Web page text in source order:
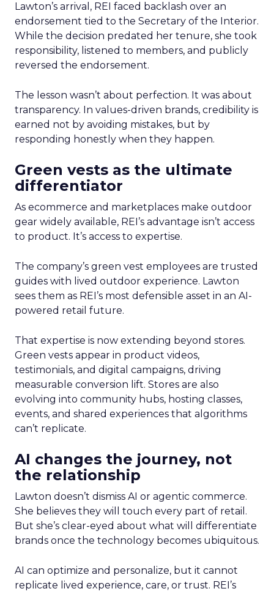
Lawton’s arrival, REI faced backlash over an
endorsement tied to the Secretary of the Interior.
While the decision predated her tenure, she took
responsibility, listened to members, and publicly
reversed the endorsement.
The lesson wasn’t about perfection. It was about
transparency. In values-driven brands, credibility is
earned not by avoiding mistakes, but by
responding honestly when they happen.
Green vests as the ultimate
differentiator
As ecommerce and marketplaces make outdoor
gear widely available, REI’s advantage isn’t access
to product. It’s access to expertise.
The company’s green vest employees are trusted
guides with lived outdoor experience. Lawton
sees them as REI’s most defensible asset in an AI-
powered retail future.
That expertise is now extending beyond stores.
Green vests appear in product videos,
testimonials, and digital campaigns, driving
measurable conversion lift. Stores are also
evolving into community hubs, hosting classes,
events, and shared experiences that algorithms
can’t replicate.
AI changes the journey, not
the relationship
Lawton doesn’t dismiss AI or agentic commerce.
She believes they will touch every part of retail.
But she’s clear-eyed about what will differentiate
brands once the technology becomes ubiquitous.
AI can optimize and personalize, but it cannot
replicate lived experience, care, or trust. REI’s